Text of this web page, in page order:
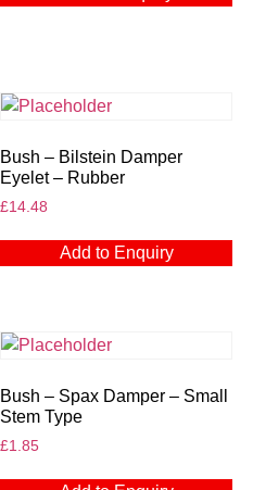
Bush – Bilstein Damper
Eyelet – Rubber
£14.48
Add to Enquiry
Bush – Spax Damper – Small
Stem Type
£1.85